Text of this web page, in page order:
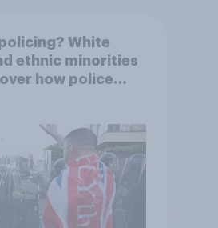
White
ethnic minorities
how police